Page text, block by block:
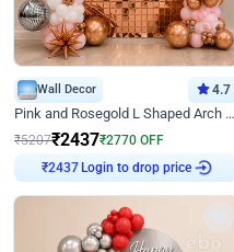
Wall Decor 4.7
Pink and Rosegold L Shaped Arch Birthday Decor
₹5207₹2437₹2770 OFF
₹2437Login to drop price